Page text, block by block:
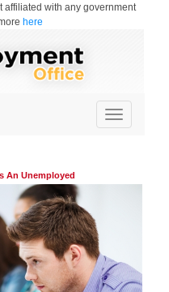
affiliated with any government
here
Toggle
navigation
An Unemployed